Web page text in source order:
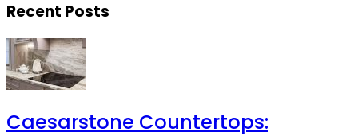
Recent Posts
Caesarstone Countertops: